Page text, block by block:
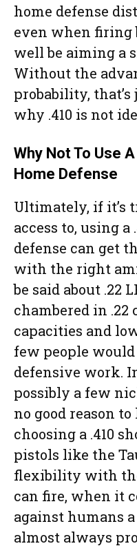
home defense
even when firing
well be aiming a
Without the
probability, that’s
why .410 is not
Why Not To Use
Home Defense
Ultimately, if it’s
access to, using
defense can get
with the right
be said about .22
chambered in .22
capacities and
few people
defensive work.
possibly a few
no good reason
choosing a .410
pistols like the
flexibility with
can fire, when it
against humans
almost always